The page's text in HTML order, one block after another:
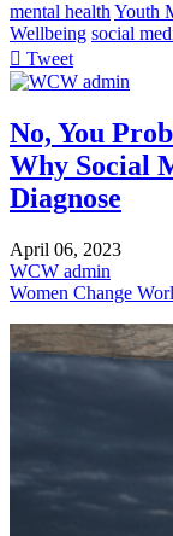
mental health Youth
Wellbeing social
Tweet
pinterest
No, You
Why Social
Diagnose
April 06, 2023
WCW admin
Women Change